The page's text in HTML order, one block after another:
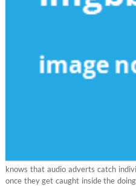
knows that audio adverts catch
once they get caught inside the